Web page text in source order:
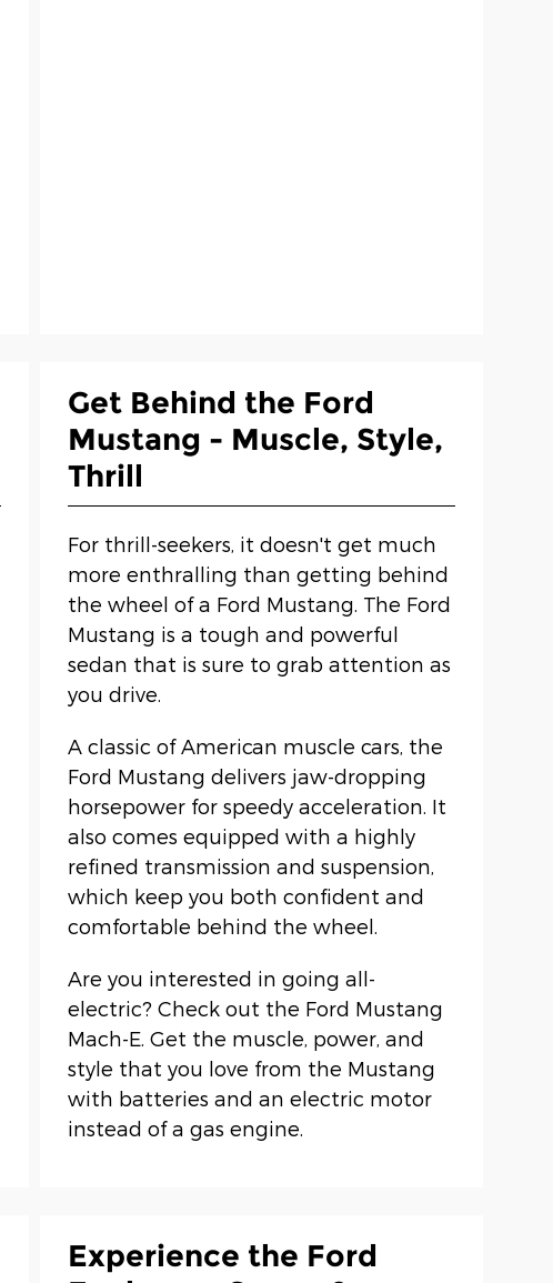
Get Behind the Ford
Mustang - Muscle, Style,
Thrill
For thrill-seekers, it doesn't get much
more enthralling than getting behind
the wheel of a Ford Mustang. The Ford
Mustang is a tough and powerful
sedan that is sure to grab attention as
you drive.
A classic of American muscle cars, the
Ford Mustang delivers jaw-dropping
horsepower for speedy acceleration. It
also comes equipped with a highly
refined transmission and suspension,
which keep you both confident and
comfortable behind the wheel.
Are you interested in going all-
electric? Check out the Ford Mustang
Mach-E. Get the muscle, power, and
style that you love from the Mustang
with batteries and an electric motor
instead of a gas engine.
Experience the Ford